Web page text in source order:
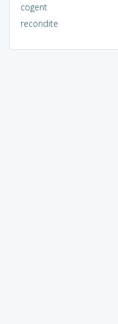
cogent
recondite